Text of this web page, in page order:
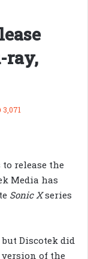
ray,
3,071
release the
Media has
Sonic Xseries
Discotek did
of the